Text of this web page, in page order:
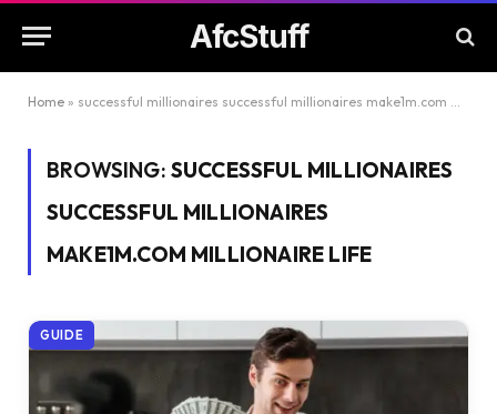
AfcStuff
Home » successful millionaires successful millionaires make1m.com millionaire life
BROWSING: SUCCESSFUL MILLIONAIRES
SUCCESSFUL MILLIONAIRES
MAKE1M.COM MILLIONAIRE LIFE
GUIDE